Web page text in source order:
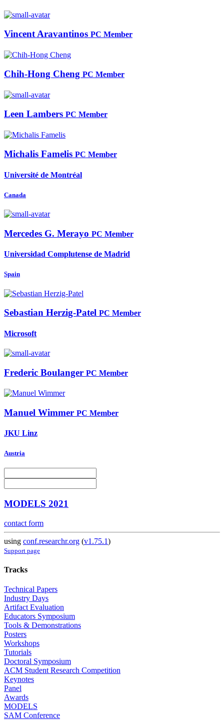
Vincent Aravantinos PC Member
Chih-Hong Cheng PC Member
Leen Lambers PC Member
Michalis Famelis PC Member
Université de Montréal
Canada
Mercedes G. Merayo PC Member
Universidad Complutense de Madrid
Spain
Sebastian Herzig-Patel PC Member
Microsoft
Frederic Boulanger PC Member
Manuel Wimmer PC Member
JKU Linz
Austria
MODELS 2021
contact form
using conf.researchr.org (v1.75.1)
Support page
Tracks
Technical Papers
Industry Days
Artifact Evaluation
Educators Symposium
Tools & Demonstrations
Posters
Workshops
Tutorials
Doctoral Symposium
ACM Student Research Competition
Keynotes
Panel
Awards
MODELS
SAM Conference